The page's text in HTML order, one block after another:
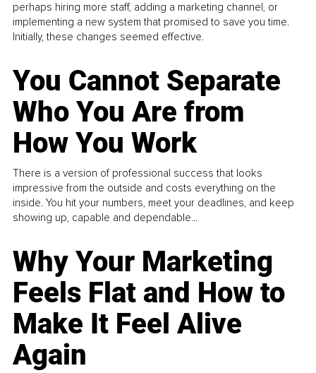
perhaps hiring more staff, adding a marketing channel, or
implementing a new system that promised to save you time.
Initially, these changes seemed effective.
You Cannot Separate
Who You Are from
How You Work
There is a version of professional success that looks
impressive from the outside and costs everything on the
inside. You hit your numbers, meet your deadlines, and keep
showing up, capable and dependable...
Why Your Marketing
Feels Flat and How to
Make It Feel Alive
Again